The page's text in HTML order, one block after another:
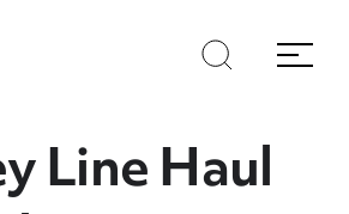
Search
Menu
Line Haul